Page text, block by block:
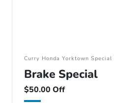
Curry Honda Yorktown Special
Brake Special
$50.00 Off